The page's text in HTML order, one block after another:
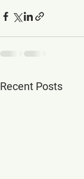
Recent Posts